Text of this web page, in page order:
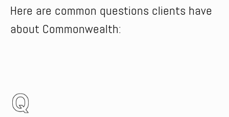
Here are common questions clients have
about Commonwealth: